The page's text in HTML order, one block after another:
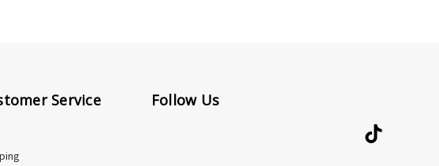
Service Follow Us